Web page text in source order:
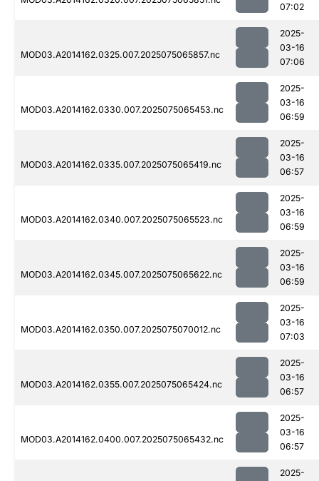
07:02
MOD03.A2014162.0325.007.2025075065857.nc
2025-
03-16
07:06
MOD03.A2014162.0330.007.2025075065453.nc
2025-
03-16
06:59
MOD03.A2014162.0335.007.2025075065419.nc
2025-
03-16
06:57
MOD03.A2014162.0340.007.2025075065523.nc
2025-
03-16
06:59
MOD03.A2014162.0345.007.2025075065622.nc
2025-
03-16
06:59
MOD03.A2014162.0350.007.2025075070012.nc
2025-
03-16
07:03
MOD03.A2014162.0355.007.2025075065424.nc
2025-
03-16
06:57
MOD03.A2014162.0400.007.2025075065432.nc
2025-
03-16
06:57
2025-